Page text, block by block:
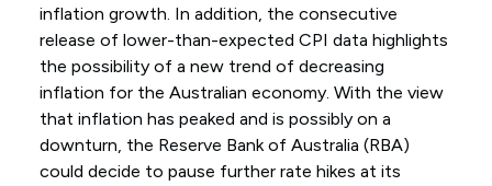
inflation growth. In addition, the consecutive
release of lower-than-expected CPI data highlights
the possibility of a new trend of decreasing
inflation for the Australian economy. With the view
that inflation has peaked and is possibly on a
downturn, the Reserve Bank of Australia (RBA)
could decide to pause further rate hikes at its